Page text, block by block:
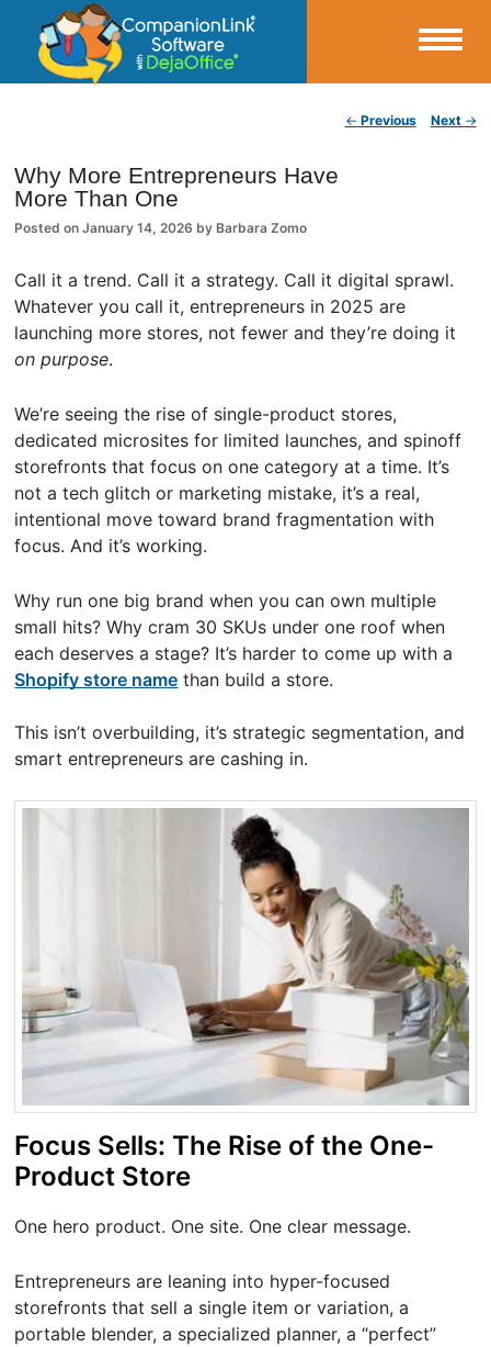
CompanionLink Blog
← Previous Next →
Why More Entrepreneurs Have
More Than One
Posted onJanuary 14, 2026 by Barbara Zomo
Call it a trend. Call it a strategy. Call it digital sprawl.
Whatever you call it, entrepreneurs in 2025 are
launching more stores, not fewer and they’re doing it
on purpose.
We’re seeing the rise of single-product stores,
dedicated microsites for limited launches, and spinoff
storefronts that focus on one category at a time. It’s
not a tech glitch or marketing mistake, it’s a real,
intentional move toward brand fragmentation with
focus. And it’s working.
Why run one big brand when you can own multiple
small hits? Why cram 30 SKUs under one roof when
each deserves a stage? It’s harder to come up with a
Shopify store name than build a store.
This isn’t overbuilding, it’s strategic segmentation, and
smart entrepreneurs are cashing in.
Focus Sells: The Rise of the One-
Product Store
One hero product. One site. One clear message.
Entrepreneurs are leaning into hyper-focused
storefronts that sell a single item or variation, a
portable blender, a specialized planner, a “perfect”